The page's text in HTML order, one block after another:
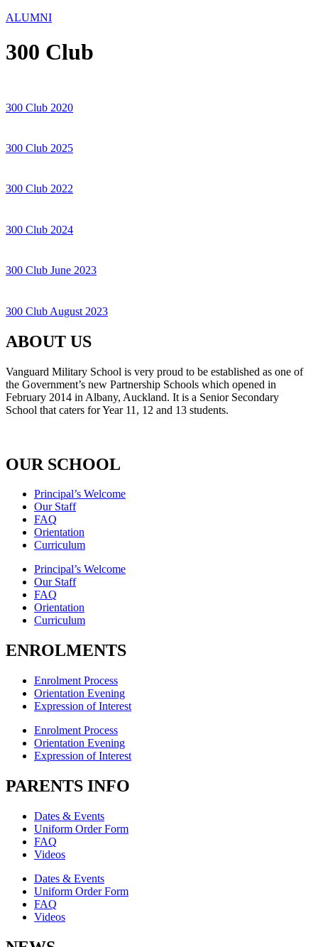
ALUMNI
300 Club
300 Club 2020
300 Club 2025
300 Club 2022
300 Club 2024
300 Club June 2023
300 Club August 2023
ABOUT US
Vanguard Military School is very proud to be established as one of
the Government’s new Partnership Schools which opened in
February 2014 in Albany, Auckland. It is a Senior Secondary
School that caters for Year 11, 12 and 13 students.
OUR SCHOOL
Principal’s Welcome
Our Staff
FAQ
Orientation
Curriculum
Principal’s Welcome
Our Staff
FAQ
Orientation
Curriculum
ENROLMENTS
Enrolment Process
Orientation Evening
Expression of Interest
Enrolment Process
Orientation Evening
Expression of Interest
PARENTS INFO
Dates & Events
Uniform Order Form
FAQ
Videos
Dates & Events
Uniform Order Form
FAQ
Videos